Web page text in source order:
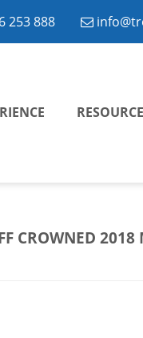
253 888
CROWNED 2018